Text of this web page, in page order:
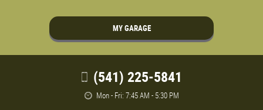
MY GARAGE
(541) 225-5841
Mon - Fri: 7:45 AM - 5:30 PM